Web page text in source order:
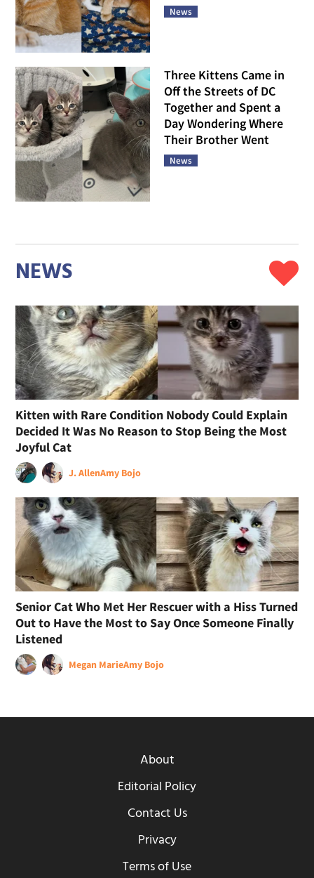
News
Three Kittens Came in
Off the Streets of DC
Together and Spent a
Day Wondering Where
Their Brother Went
News
NEWS
Kitten with Rare Condition Nobody Could Explain
Decided It Was No Reason to Stop Being the Most
Joyful Cat
J. AllenAmy Bojo
Senior Cat Who Met Her Rescuer with a Hiss Turned
Out to Have the Most to Say Once Someone Finally
Listened
Megan MarieAmy Bojo
About
Editorial Policy
Contact Us
Privacy
Terms of Use